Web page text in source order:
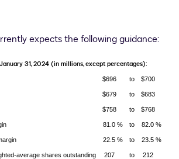
expects the following guidance:
31, 2024 (in millions, except percentages):
$696 to $700
$679 to $683
$758 to $768
81.0 % to 82.0 %
22.5 % to 23.5 %
average shares outstanding 207 to 212